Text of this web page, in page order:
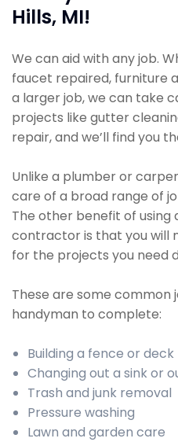
Hills, MI!
We can aid with any job.
faucet repaired, furniture
a larger job, we can take
projects like gutter
repair, and we’ll find you
Unlike a plumber or
care of a broad range of
The other benefit of using
contractor is that you will
for the projects you need
These are some common
handyman to complete:
Building a fence or deck
Changing out a sink or
Trash and junk removal
Pressure washing
Lawn and garden care